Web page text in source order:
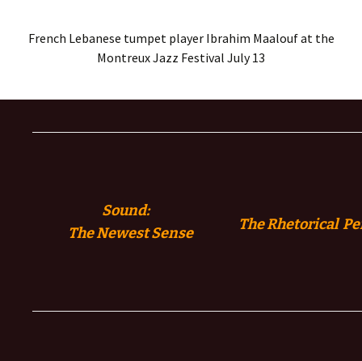
French Lebanese tumpet player Ibrahim Maalouf at the
Montreux Jazz Festival July 13
Sound:
TheNewest Sense The Rhetorical